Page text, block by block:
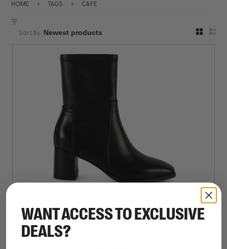
HOME TAGS CAFE
Sort by:
FLATFORMS
WANT ACCESS TO EXCLUSIVE
DEALS?